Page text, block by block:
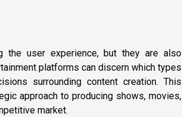
the user experience, but they are also
platforms can discern which types
surrounding content creation. This
approach to producing shows, movies,
market.